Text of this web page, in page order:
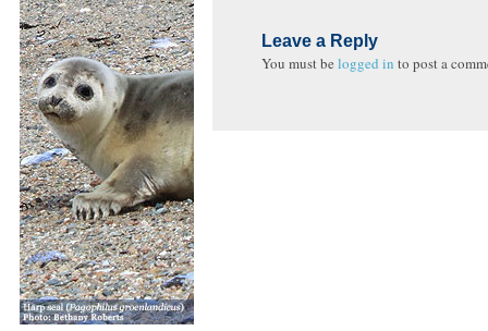
Leave a Reply
You must be logged in to post a